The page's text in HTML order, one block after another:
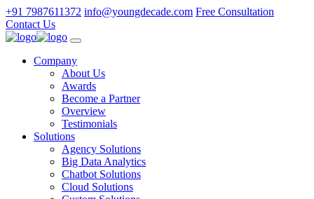
+91 7987611372 info@youngdecade.com Free Consultation
Contact Us
Company
About Us
Awards
Become a Partner
Overview
Testimonials
Solutions
Agency Solutions
Big Data Analytics
Chatbot Solutions
Cloud Solutions